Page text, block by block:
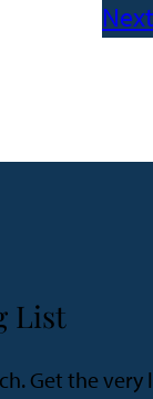
List
Get the very